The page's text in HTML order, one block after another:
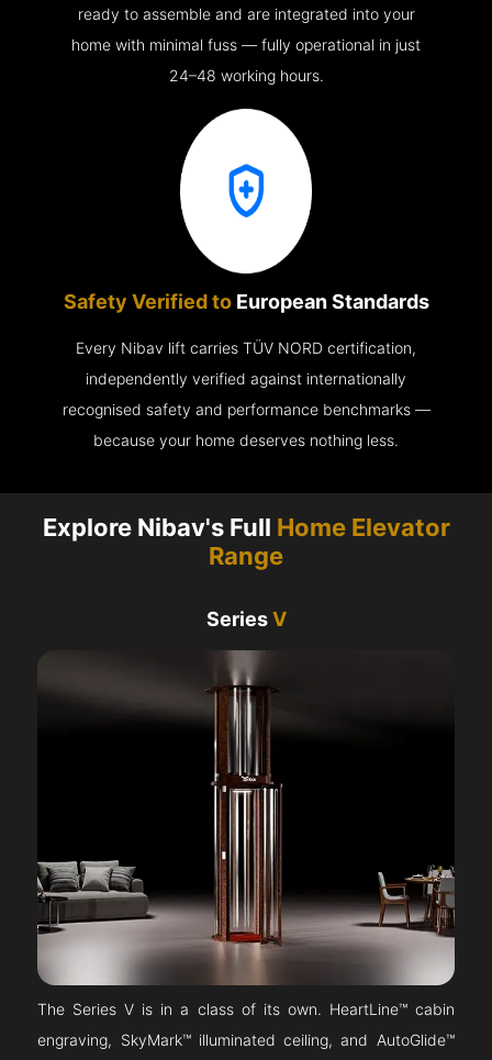
ready to assemble and are integrated into your
home with minimal fuss — fully operational in just
24–48 working hours.
Safety Verified to European Standards
Every Nibav lift carries TÜV NORD certification,
independently verified against internationally
recognised safety and performance benchmarks —
because your home deserves nothing less.
Explore Nibav's Full Home Elevator
Range
SeriesV
The Series V is in a class of its own. HeartLine™ cabin
engraving, SkyMark™ illuminated ceiling, and AutoGlide™